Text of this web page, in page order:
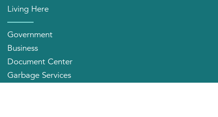
Living Here
Government
Business
Document Center
Garbage Services